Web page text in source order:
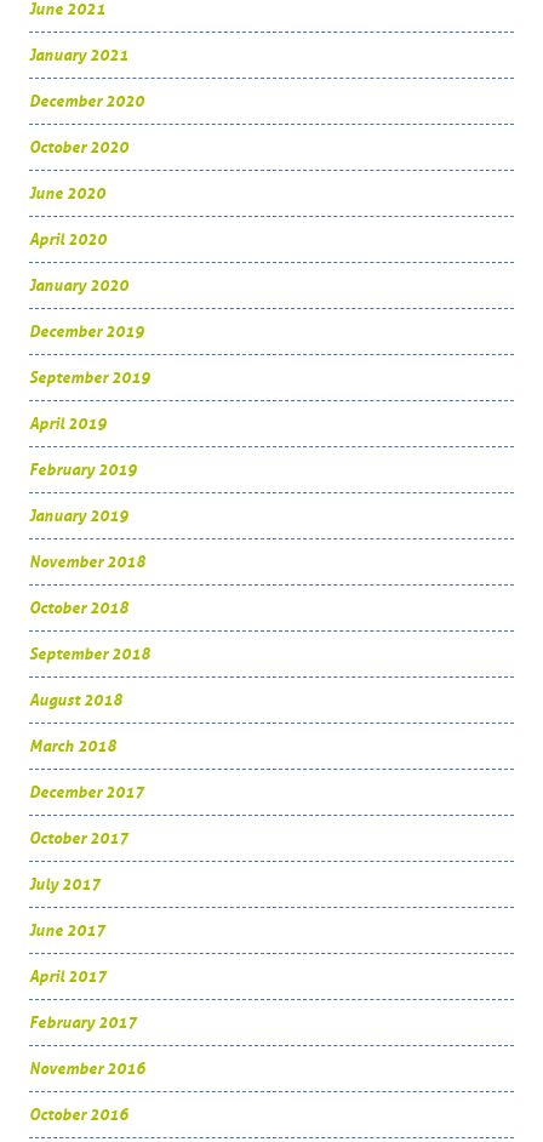
June 2021
January 2021
December 2020
October 2020
June 2020
April 2020
January 2020
December 2019
September 2019
April 2019
February 2019
January 2019
November 2018
October 2018
September 2018
August 2018
March 2018
December 2017
October 2017
July 2017
June 2017
April 2017
February 2017
November 2016
October 2016